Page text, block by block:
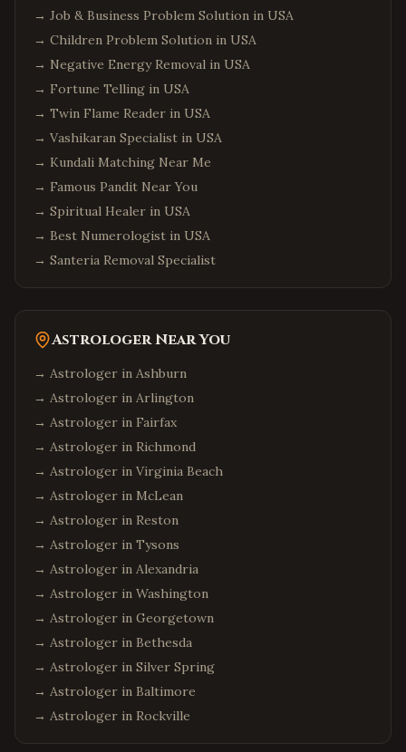
→ Job & Business Problem Solution in USA
→ Children Problem Solution in USA
→ Negative Energy Removal in USA
→ Fortune Telling in USA
→ Twin Flame Reader in USA
→ Vashikaran Specialist in USA
→ Kundali Matching Near Me
→ Famous Pandit Near You
→ Spiritual Healer in USA
→ Best Numerologist in USA
→ Santeria Removal Specialist
Astrologer Near You
→ Astrologer in Ashburn
→ Astrologer in Arlington
→ Astrologer in Fairfax
→ Astrologer in Richmond
→ Astrologer in Virginia Beach
→ Astrologer in McLean
→ Astrologer in Reston
→ Astrologer in Tysons
→ Astrologer in Alexandria
→ Astrologer in Washington
→ Astrologer in Georgetown
→ Astrologer in Bethesda
→ Astrologer in Silver Spring
→ Astrologer in Baltimore
→ Astrologer in Rockville